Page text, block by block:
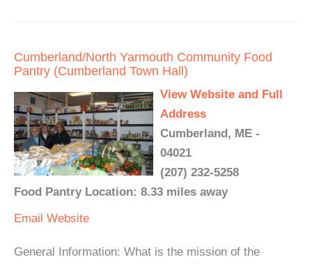
Cumberland/North Yarmouth Community Food
Pantry (Cumberland Town Hall)
View Website and Full
Address
Cumberland, ME -
04021
(207) 232-5258
Food Pantry Location: 8.33 miles away
Email Website
General Information: What is the mission of the